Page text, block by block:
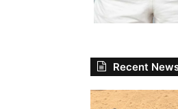
Recent